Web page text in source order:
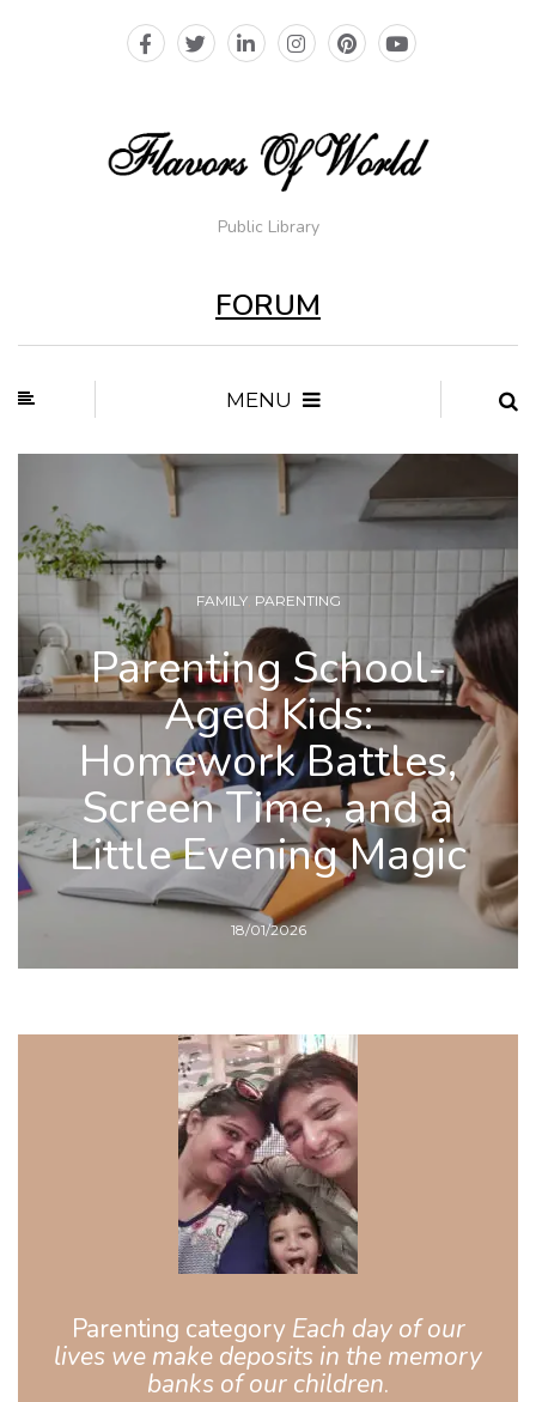
Public Library
FORUM
MENU
FAMILY, PARENTING
Parenting School-
Aged Kids:
Homework Battles,
Screen Time, and a
Little Evening Magic
18/01/2026
Parenting category Each day of our
lives we make deposits in the memory
banks of our children.